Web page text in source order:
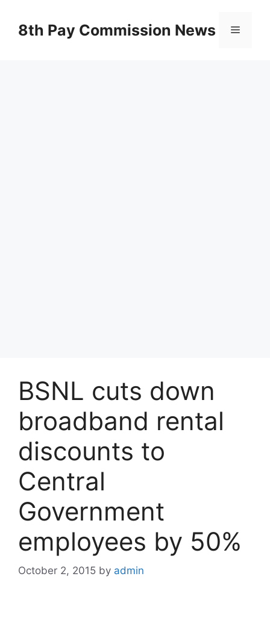
content8th Pay Commission News Menu
BSNL cuts down
broadband rental
discounts to
Central
Government
employees by 50%
October 2, 2015 by admin